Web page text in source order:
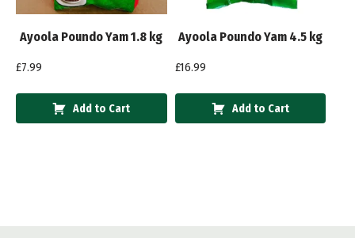
Ayoola Poundo Yam 1.8 kg
£7.99
Add to Cart
Ayoola Poundo Yam 4.5 kg
£16.99
Add to Cart